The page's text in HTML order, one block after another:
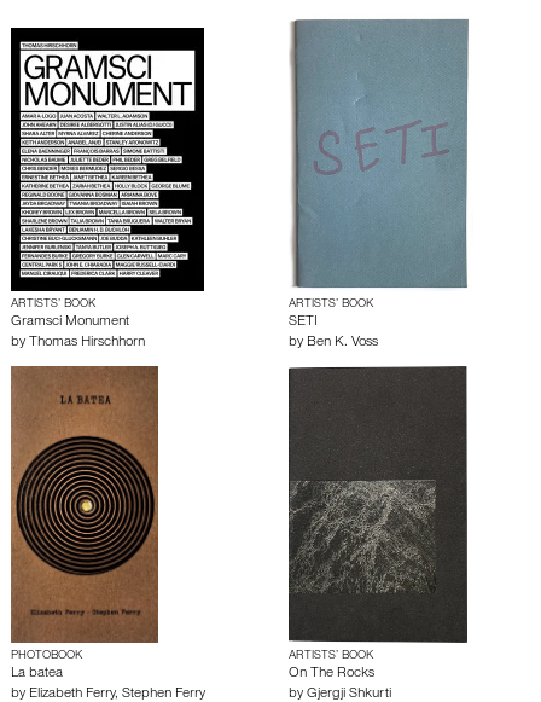
ARTISTS’ BOOK
Gramsci Monument
by Thomas Hirschhorn
ARTISTS’ BOOK
SETI
by Ben K. Voss
PHOTOBOOK
La batea
by Elizabeth Ferry, Stephen Ferry
ARTISTS’ BOOK
On The Rocks
by Gjergji Shkurti